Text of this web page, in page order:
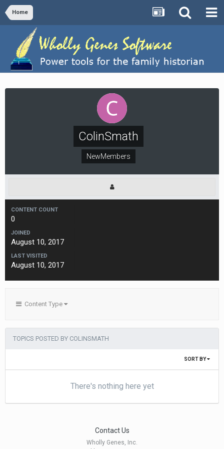
Home
ColinSmath
NewMembers
CONTENT COUNT
0
JOINED
August 10, 2017
LAST VISITED
August 10, 2017
Content Type
TOPICS POSTED BY COLINSMATH
SORT BY
There's nothing here yet
Contact Us
Wholly Genes, Inc.